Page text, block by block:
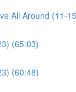
All Around (11-
(65:03)
(60:48)